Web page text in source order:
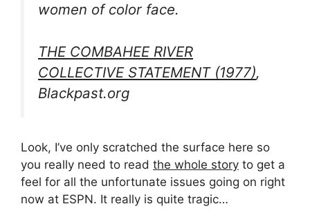
women of color face.
THE COMBAHEE RIVER
COLLECTIVE STATEMENT (1977),
Blackpast.org
Look, I’ve only scratched the surface here so
you really need to read the whole story to get a
feel for all the unfortunate issues going on right
now at ESPN. It really is quite tragic…